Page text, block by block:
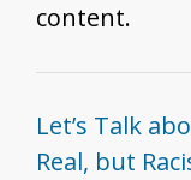
content.
Let’s Talk
Real, but